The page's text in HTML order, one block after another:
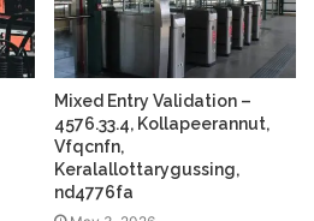
Mixed Entry Validation –
4576.33.4, Kollapeerannut,
Vfqcnfn,
Keralallottarygussing,
nd4776fa